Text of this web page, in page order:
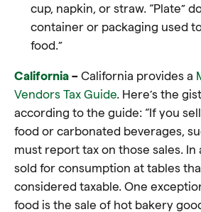
cup, napkin, or straw. “Plate”
container or packaging used
food.”
California – California provides a
Vendors Tax Guide. Here’s the
according to the guide: “If you
food or carbonated beverages,
must report tax on those sales. In
sold for consumption at tables
considered taxable. One
food is the sale of hot bakery